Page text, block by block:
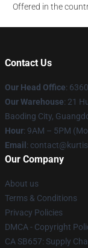
Offered in the
Contact Us
Our Head Office:
Our Warehouse: 21
Baoding City,
Hour: 9AM – 5PM
Email :
Our Company
About us
Terms & Conditions
Privacy Policies
DMCA - Copyright
CA SB657: Supply